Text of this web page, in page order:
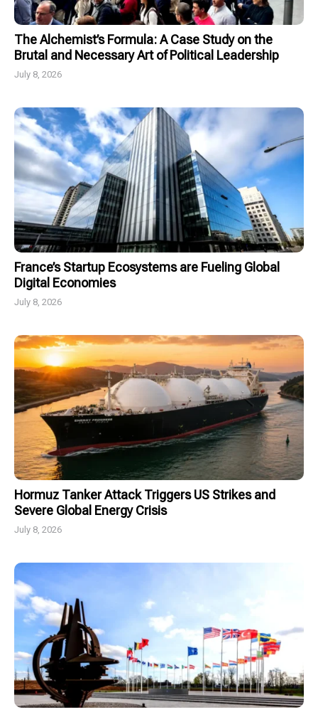
The Alchemist’s Formula: A Case Study on the
Brutal and Necessary Art of Political Leadership
July 8, 2026
France’s Startup Ecosystems are Fueling Global
Digital Economies
July 8, 2026
Hormuz Tanker Attack Triggers US Strikes and
Severe Global Energy Crisis
July 8, 2026